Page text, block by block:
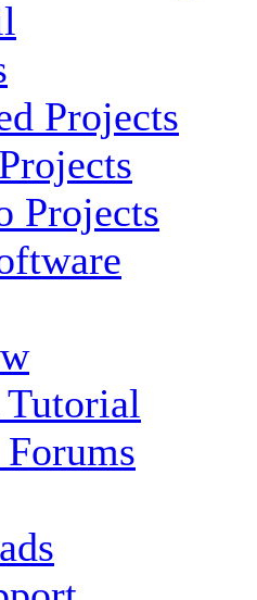
Projects
Projects
Tutorial